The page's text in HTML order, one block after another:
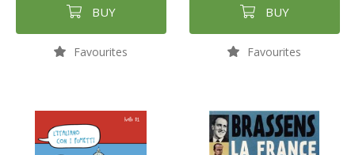
BUY
Favourites
BUY
Favourites